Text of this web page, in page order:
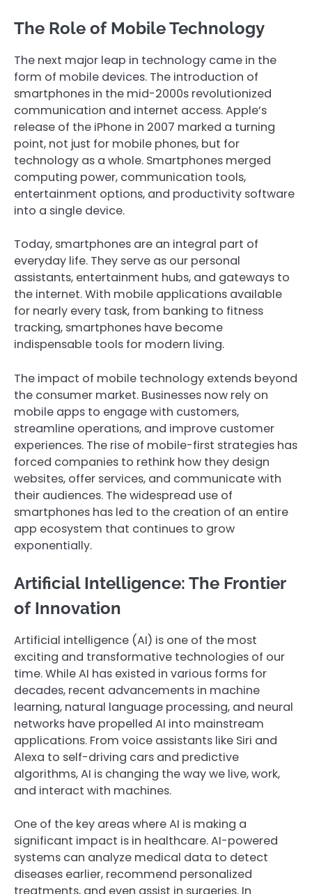
The Role of Mobile Technology
The next major leap in technology came in the
form of mobile devices. The introduction of
smartphones in the mid-2000s revolutionized
communication and internet access. Apple’s
release of the iPhone in 2007 marked a turning
point, not just for mobile phones, but for
technology as a whole. Smartphones merged
computing power, communication tools,
entertainment options, and productivity software
into a single device.
Today, smartphones are an integral part of
everyday life. They serve as our personal
assistants, entertainment hubs, and gateways to
the internet. With mobile applications available
for nearly every task, from banking to fitness
tracking, smartphones have become
indispensable tools for modern living.
The impact of mobile technology extends beyond
the consumer market. Businesses now rely on
mobile apps to engage with customers,
streamline operations, and improve customer
experiences. The rise of mobile-first strategies has
forced companies to rethink how they design
websites, offer services, and communicate with
their audiences. The widespread use of
smartphones has led to the creation of an entire
app ecosystem that continues to grow
exponentially.
Artificial Intelligence: The Frontier
of Innovation
Artificial intelligence (AI) is one of the most
exciting and transformative technologies of our
time. While AI has existed in various forms for
decades, recent advancements in machine
learning, natural language processing, and neural
networks have propelled AI into mainstream
applications. From voice assistants like Siri and
Alexa to self-driving cars and predictive
algorithms, AI is changing the way we live, work,
and interact with machines.
One of the key areas where AI is making a
significant impact is in healthcare. AI-powered
systems can analyze medical data to detect
diseases earlier, recommend personalized
treatments, and even assist in surgeries. In